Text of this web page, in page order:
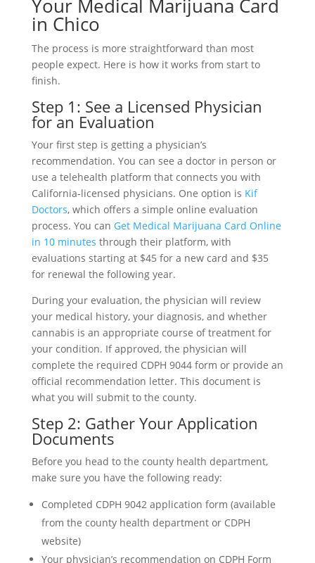
Your Medical Marijuana Card
in Chico
The process is more straightforward than most
people expect. Here is how it works from start to
finish.
Step 1: See a Licensed Physician
for an Evaluation
Your first step is getting a physician’s
recommendation. You can see a doctor in person or
use a telehealth platform that connects you with
California-licensed physicians. One option is Kif
Doctors, which offers a simple online evaluation
process. You can Get Medical Marijuana Card Online
in 10 minutes through their platform, with
evaluations starting at $45 for a new card and $35
for renewal the following year.
During your evaluation, the physician will review
your medical history, your diagnosis, and whether
cannabis is an appropriate course of treatment for
your condition. If approved, the physician will
complete the required CDPH 9044 form or provide an
official recommendation letter. This document is
what you will submit to the county.
Step 2: Gather Your Application
Documents
Before you head to the county health department,
make sure you have the following ready:
Completed CDPH 9042 application form (available
from the county health department or CDPH
website)
Your physician’s recommendation on CDPH Form